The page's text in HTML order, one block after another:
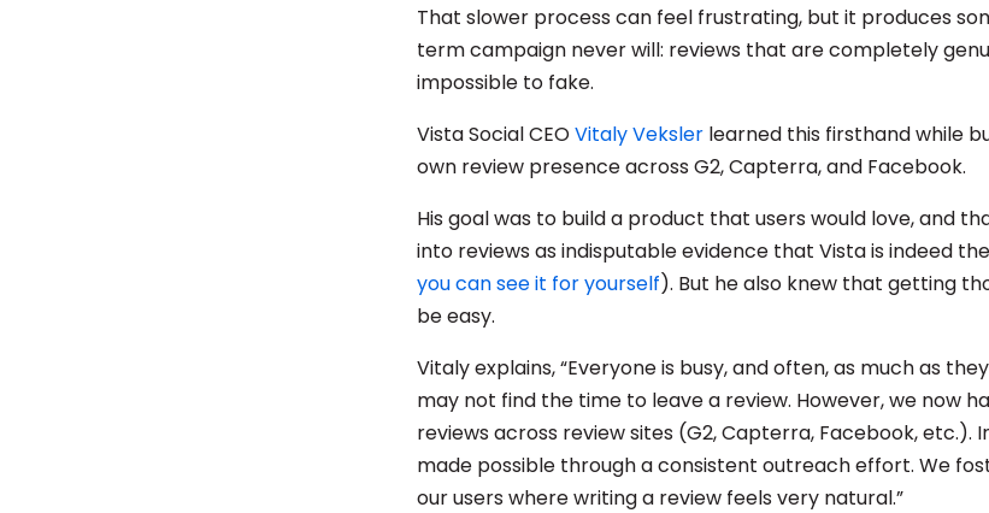
That slower process can feel frustrating, but it produces
term campaign never will: reviews that are completely
impossible to fake.
Vista Social CEOVitaly Veksler learned this firsthand while
own review presence across G2, Capterra, and Facebook.
His goal was to build a product that users would love, and
into reviews as indisputable evidence that Vista is indeed
you can see it for yourself). But he also knew that getting
be easy.
Vitaly explains, “Everyone is busy, and often, as much as
may not find the time to leave a review. However, we now
reviews across review sites (G2, Capterra, Facebook, etc.).
made possible through a consistent outreach effort. We
our users where writing a review feels very natural.”